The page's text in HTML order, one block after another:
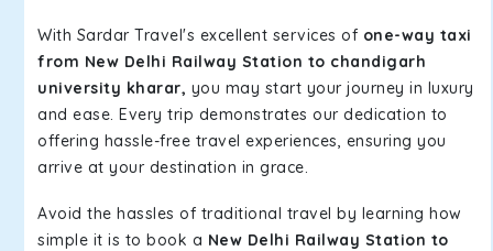
With Sardar Travel's excellent services of one-way taxi
from New Delhi Railway Station to chandigarh
university kharar, you may start your journey in luxury
and ease. Every trip demonstrates our dedication to
offering hassle-free travel experiences, ensuring you
arrive at your destination in grace.
Avoid the hassles of traditional travel by learning how
simple it is to book a New Delhi Railway Station to